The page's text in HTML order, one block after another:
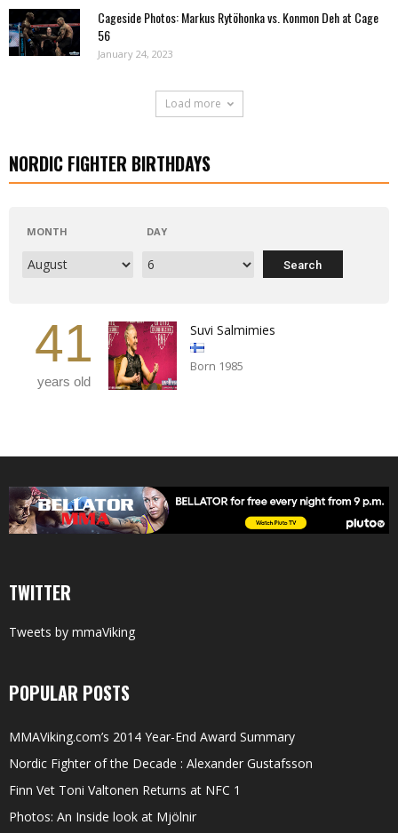
Cageside Photos: Markus Rytöhonka vs. Konmon Deh at Cage
56
January 24, 2023
Load more
NORDIC FIGHTER BIRTHDAYS
MONTH DAY
41
years old
Suvi Salmimies
Born 1985
TWITTER
Tweets by mmaViking
POPULAR POSTS
MMAViking.com’s 2014 Year-End Award Summary
Nordic Fighter of the Decade : Alexander Gustafsson
Finn Vet Toni Valtonen Returns at NFC 1
Photos: An Inside look at Mjölnir